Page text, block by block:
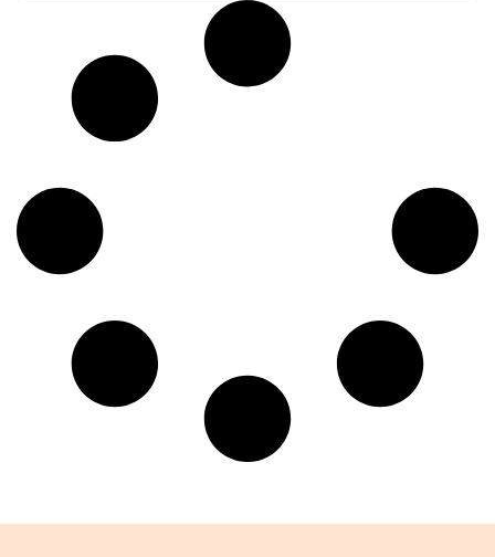
Business) medical practices. This launch marks a significant
step in Simbie AI’s mission to combat the administrative
crisis threatening independent and community-based
medicine [1]. The Challenge: A System […]